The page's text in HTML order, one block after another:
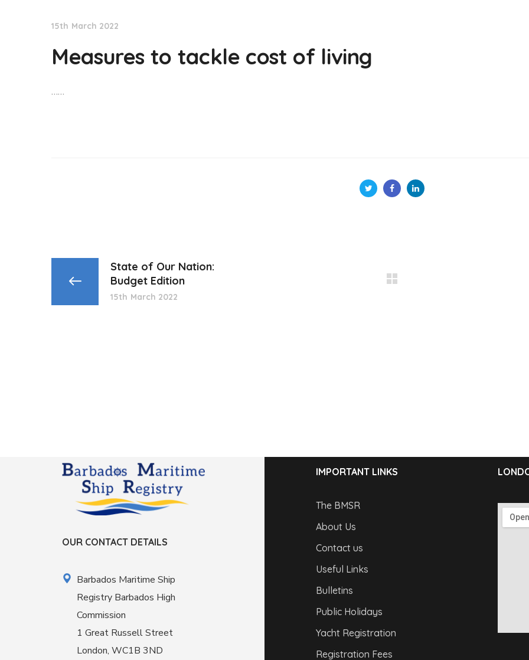
15th March 2022
Measures to tackle cost of living
……
State of Our Nation:
Budget Edition
15th March 2022
OUR CONTACT DETAILS
Barbados Maritime Ship
Registry Barbados High
Commission
1 Great Russell Street
London, WC1B 3ND
IMPORTANT LINKS
The BMSR
About Us
Contact us
Useful Links
Bulletins
Public Holidays
Yacht Registration
Registration Fees